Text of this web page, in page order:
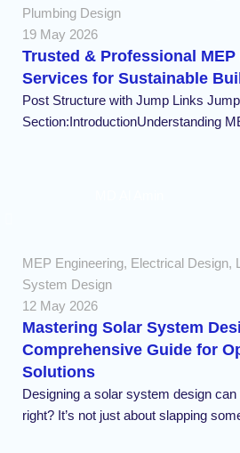
Plumbing Design
19 May 2026
Trusted & Professional
Services for Sustainable
Post Structure with Jump Links
Section:IntroductionUnderstanding
MEP Engineering, Electrical Design,
System Design
12 May 2026
Mastering Solar System
Comprehensive Guide for
Solutions
Designing a solar system design can
right? It’s not just about slapping